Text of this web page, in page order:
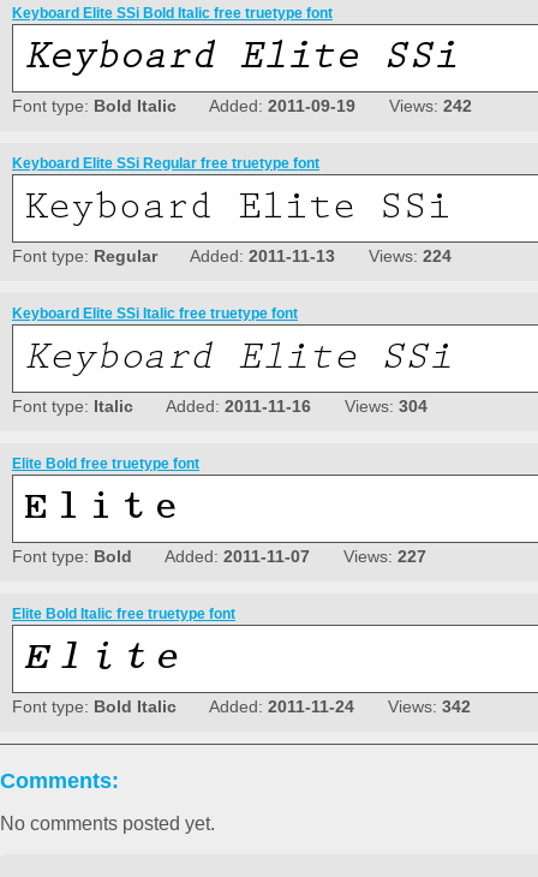
Keyboard Elite SSi Bold Italic free truetype font
Font type: Bold Italic Added: 2011-09-19 Views: 242
Keyboard Elite SSi Regular free truetype font
Font type: RegularAdded: 2011-11-13 Views: 224
Keyboard Elite SSi Italic free truetype font
Font type: Italic Added: 2011-11-16 Views: 304
Elite Bold free truetype font
Font type: Bold Added: 2011-11-07 Views: 227
Elite Bold Italic free truetype font
Font type: Bold Italic Added: 2011-11-24 Views: 342
Comments:
No comments posted yet.